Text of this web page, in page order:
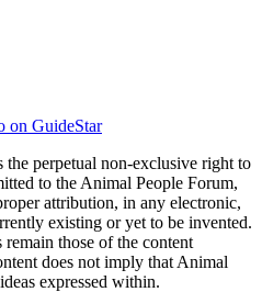
on GuideStar
perpetual non-exclusive right to
to the Animal People Forum,
attribution, in any electronic,
existing or yet to be invented.
those of the content
does not imply that Animal
expressed within.